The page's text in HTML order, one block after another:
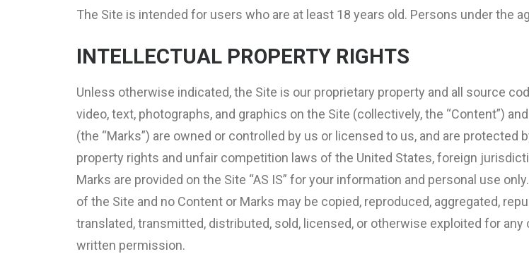
The Site is intended for users who are at least 18 years old. Persons under the
INTELLECTUAL PROPERTY RIGHTS
Unless otherwise indicated, the Site is our proprietary property and all source
video, text, photographs, and graphics on the Site (collectively, the “Content”)
(the “Marks”) are owned or controlled by us or licensed to us, and are
property rights and unfair competition laws of the United States, foreign
Marks are provided on the Site “AS IS” for your information and personal use
of the Site and no Content or Marks may be copied, reproduced, aggregated,
translated, transmitted, distributed, sold, licensed, or otherwise exploited for
written permission.